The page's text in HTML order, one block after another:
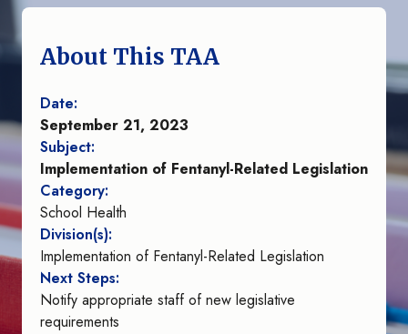
About This TAA
Date:
September 21, 2023
Subject:
Implementation of Fentanyl-Related Legislation
Category:
School Health
Division(s):
Implementation of Fentanyl-Related Legislation
Next Steps:
Notify appropriate staff of new legislative
requirements